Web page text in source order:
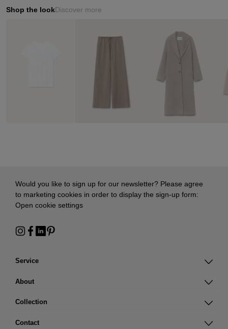
Shop the lookDiscover more
Service
About
Collection
Contact
Would you like to sign up for our newsletter? Please agree
to marketing cookies in order to display the sign-up form:
Open cookie settings